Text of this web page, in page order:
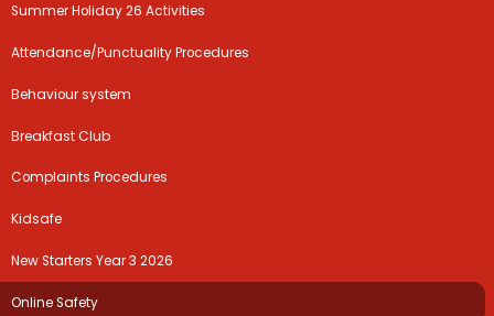
Summer Holiday 26 Activities
Attendance/Punctuality Procedures
Behaviour system
Breakfast Club
Complaints Procedures
Kidsafe
New Starters Year 3 2026
Online Safety